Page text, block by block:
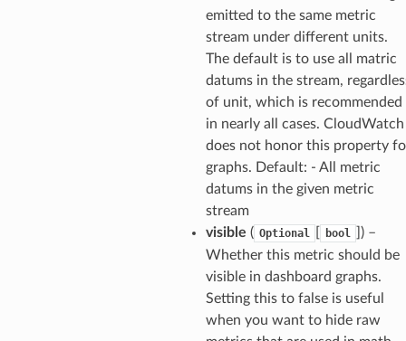
emitted to the same metric
stream under different units.
The default is to use all matric
datums in the stream,
of unit, which is recommended
in nearly all cases. CloudWatch
does not honor this property
graphs. Default: - All metric
datums in the given metric
stream
visible ( Optional bool
) –
Whether this metric should be
visible in dashboard graphs.
Setting this to false is useful
when you want to hide raw